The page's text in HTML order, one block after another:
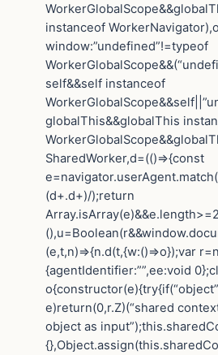
instanceof
window:”undefined”!=typeof
self&&self instanceof
globalThis&&globalThis
SharedWorker,d=(()=>{const
(d+.d+)/);return
(e,t,n)=>{n.d(t,{w:()=>o});var
{agentIdentifier:””,ee:void
e)return(0,r.Z)(“shared
object as